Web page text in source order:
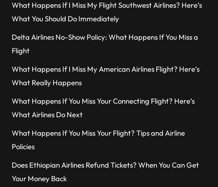
What Happens If I Miss My Flight Southwest Airlines? Here’s
What You Should Do Immediately
Delta Airlines No-Show Policy: What Happens If You Miss a
Flight
What Happens If I Miss My American Airlines Flight? Here’s
What Really Happens
What Happens If You Miss Your Connecting Flight? Here’s
What Airlines Do Next
What Happens If You Miss Your Flight? Tips and Airline
Policies
Does Ethiopian Airlines Refund Tickets? When You Can Get
Your Money Back